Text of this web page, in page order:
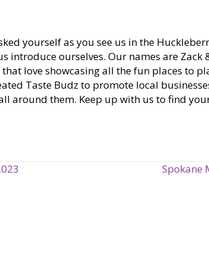
yourself as you see us in the
introduce ourselves. Our names are Zack
love showcasing all the fun places to
Taste Budz to promote local
around them. Keep up with us to find
Spokane